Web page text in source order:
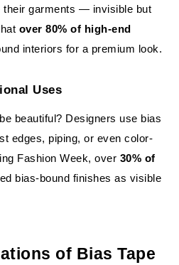
their garments — invisible but
over 80% of high-end
interiors for a premium look.
Uses
beautiful? Designers use bias
edges, piping, or even color-
Fashion Week, over 30% of
bias-bound finishes as visible
of Bias Tape